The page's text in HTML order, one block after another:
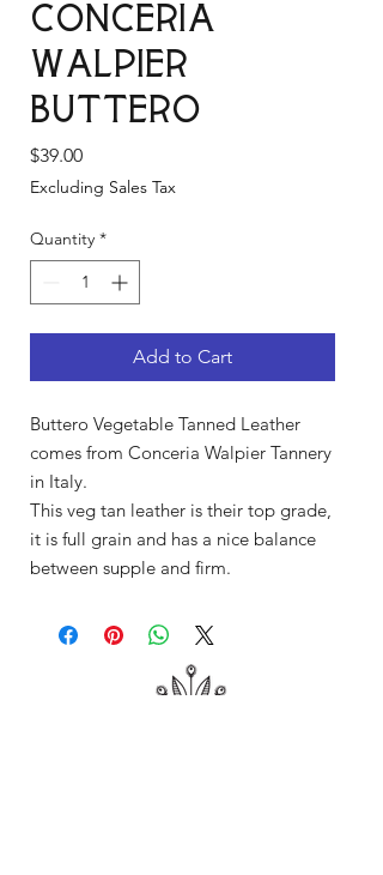
Conceria
Walpier
Buttero
$39.00Price
Excluding Sales Tax
Quantity *
Add to Cart
Buttero Vegetable Tanned Leather
comes from Conceria Walpier Tannery
in Italy.
This veg tan leather is their top grade,
it is full grain and has a nice balance
between supple and firm.